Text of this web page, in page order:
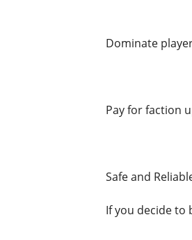
Dominate
Pay for faction
Safe and
If you decide to